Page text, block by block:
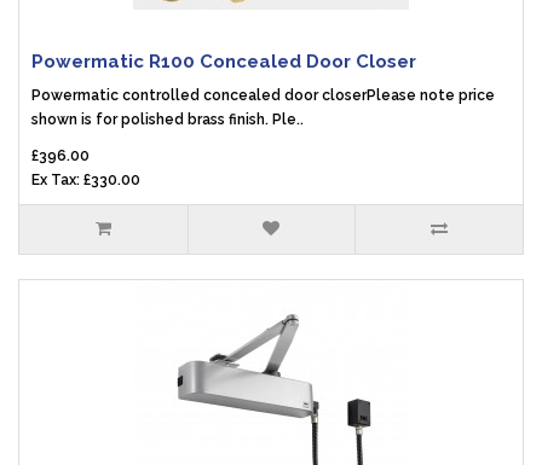
Powermatic R100 Concealed Door Closer
Powermatic controlled concealed door closerPlease note price
shown is for polished brass finish. Ple..
£396.00
Ex Tax: £330.00